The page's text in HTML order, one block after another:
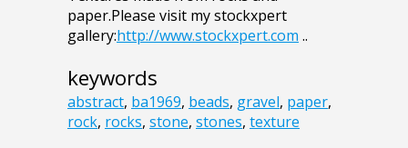
paper.Please visit my stockxpert
gallery:http://www.stockxpert.com ..
keywords
abstract, ba1969, beads, gravel, paper,
rock, rocks, stone, stones, texture